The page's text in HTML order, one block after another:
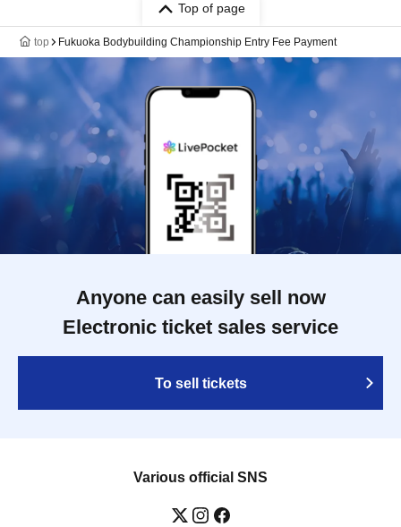
Top of page
top Fukuoka Bodybuilding Championship Entry Fee Payment
Anyone can easily sell now
Electronic ticket sales service
To sell tickets
Various official SNS